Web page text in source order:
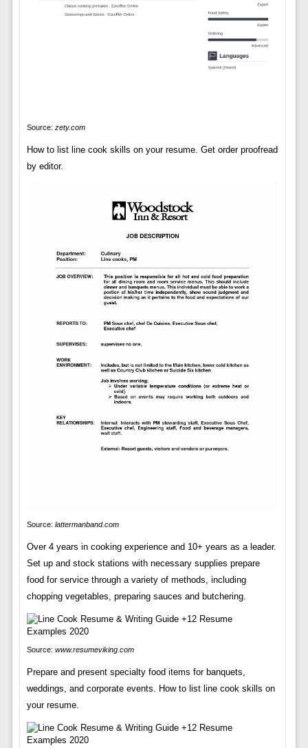
Source: zety.com
How to list line cook skills on your resume. Get order proofread
by editor.
Source: lattermanband.com
Over 4 years in cooking experience and 10+ years as a leader.
Set up and stock stations with necessary supplies prepare
food for service through a variety of methods, including
chopping vegetables, preparing sauces and butchering.
Source: www.resumeviking.com
Prepare and present specialty food items for banquets,
weddings, and corporate events. How to list line cook skills on
your resume.